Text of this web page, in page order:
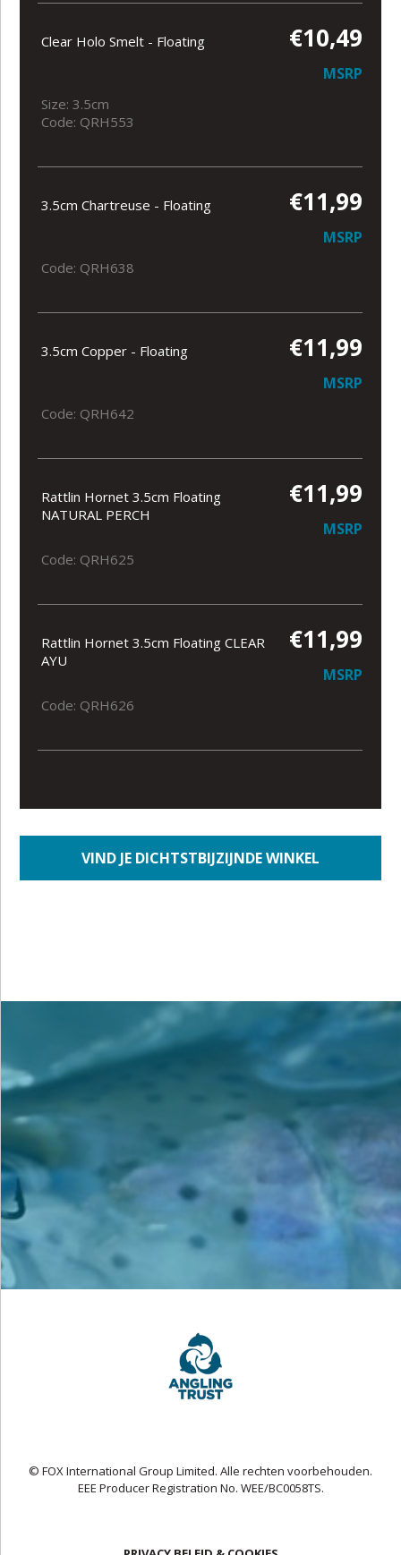
Clear Holo Smelt - Floating €10,49
MSRP
Size: 3.5cm
Code: QRH553
3.5cm Chartreuse - Floating €11,99
MSRP
Code: QRH638
3.5cm Copper - Floating €11,99
MSRP
Code: QRH642
Rattlin Hornet 3.5cm Floating
NATURAL PERCH
€11,99
MSRP
Code: QRH625
Rattlin Hornet 3.5cm Floating CLEAR
AYU
€11,99
MSRP
Code: QRH626
VIND JE DICHTSTBIJZIJNDE WINKEL
© FOX International Group Limited. Alle rechten voorbehouden.
EEE Producer Registration No. WEE/BC0058TS.